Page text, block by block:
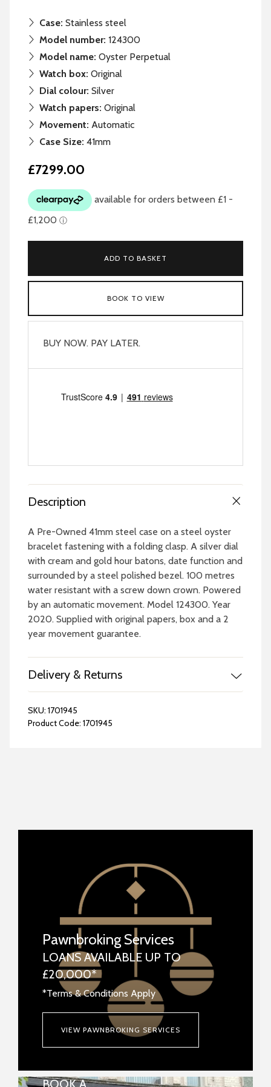
Case: Stainless steel
Model number: 124300
Model name: Oyster Perpetual
Watch box: Original
Dial colour: Silver
Watch papers: Original
Movement: Automatic
Case Size: 41mm
£7299.00
ADD TO BASKET
BOOK TO VIEW
BUY NOW. PAY LATER.
Description
A Pre-Owned 41mm steel case on a steel oyster
bracelet fastening with a folding clasp. A silver dial
with cream and gold hour batons, date function and
surrounded by a steel polished bezel. 100 metres
water resistant with a screw down crown. Powered
by an automatic movement. Model 124300. Year
2020. Supplied with original papers, box and a 2
year movement guarantee.
Delivery & Returns
SKU: 1701945
Product Code: 1701945
Pawnbroking Services
LOANS AVAILABLE UP TO
£20,000*
*Terms & Conditions Apply
VIEW PAWNBROKING SERVICES
BOOK A
REPAIRS & WATCH BATTERIES